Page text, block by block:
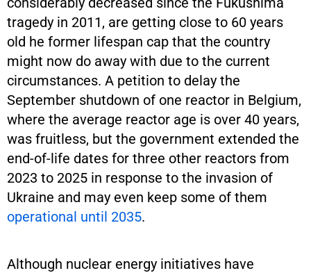
tragedy in 2011, are getting close to 60 years
old he former lifespan cap that the country
might now do away with due to the current
circumstances. A petition to delay the
September shutdown of one reactor in Belgium,
where the average reactor age is over 40 years,
was fruitless, but the government extended the
end-of-life dates for three other reactors from
2023 to 2025 in response to the invasion of
Ukraine and may even keep some of them
operational until 2035.
Although nuclear energy initiatives have